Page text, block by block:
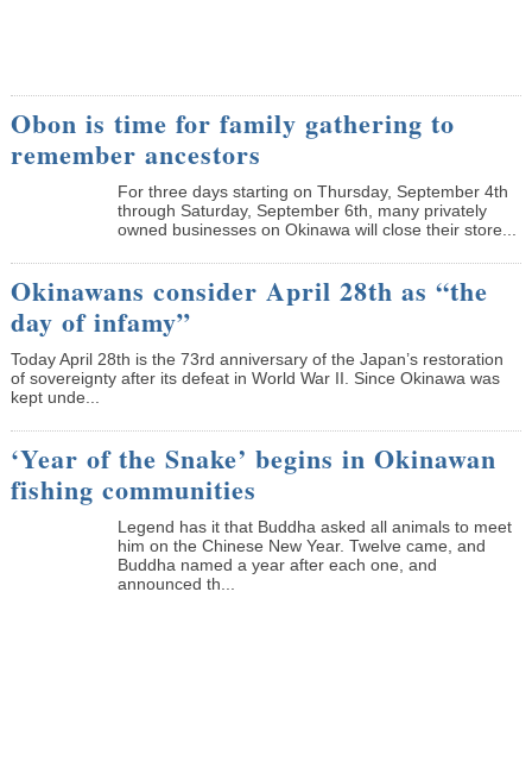
Obon is time for family gathering to
remember ancestors
­For three days starting on Thursday, September 4th
through Saturday, September 6th, many privately
owned businesses on Okinawa will close their store...
Okinawans consider April 28th as “the
day of infamy”
Today April 28th is the 73rd anniversary of the Japan’s restoration
of sovereignty after its defeat in World War II. Since Okinawa was
kept unde...
‘Year of the Snake’ begins in Okinawan
fishing communities
Legend has it that Buddha asked all animals to meet
him on the Chinese New Year. Twelve came, and
Buddha named a year after each one, and
announced th...